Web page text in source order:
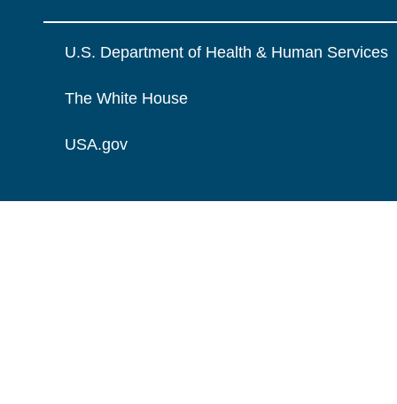
U.S. Department of Health & Human Services
The White House
USA.gov